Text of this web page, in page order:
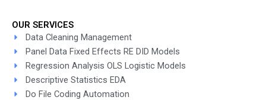
OUR SERVICES
Data Cleaning Management
Panel Data Fixed Effects RE DID Models
Regression Analysis OLS Logistic Models
Descriptive Statistics EDA
Do File Coding Automation